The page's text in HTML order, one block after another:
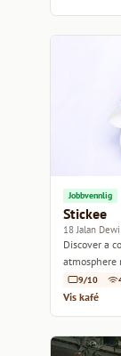
Jobbvennlig
Stickee
18 Jalan
Discover a
atmosphere
bites.9/10
Vis kafé